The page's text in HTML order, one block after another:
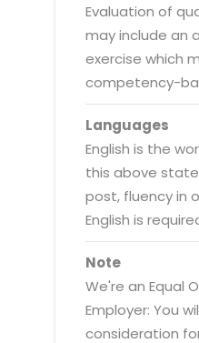
Evaluation of
may include an
exercise which
competency-
Languages
English is the
this above
post, fluency in
English is
Note
We're an Equal
Employer: You
consideration